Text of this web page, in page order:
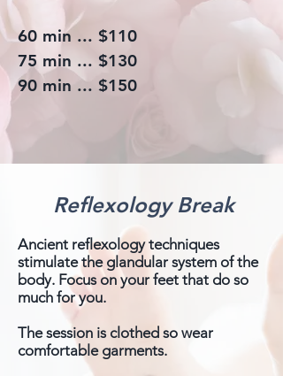
60 min ... $110
75 min ... $130
90 min ... $150
Reflexology Break
Ancient reflexology techniques
stimulate the glandular system of the
body. Focus on your feet that do so
much for you.
The session is clothed so wear
comfortable garments.